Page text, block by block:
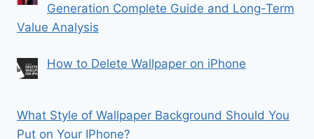
Generation Complete Guide and Long-Term
Value Analysis
How to Delete Wallpaper on iPhone
What Style of Wallpaper Background Should You
Put on Your IPhone?